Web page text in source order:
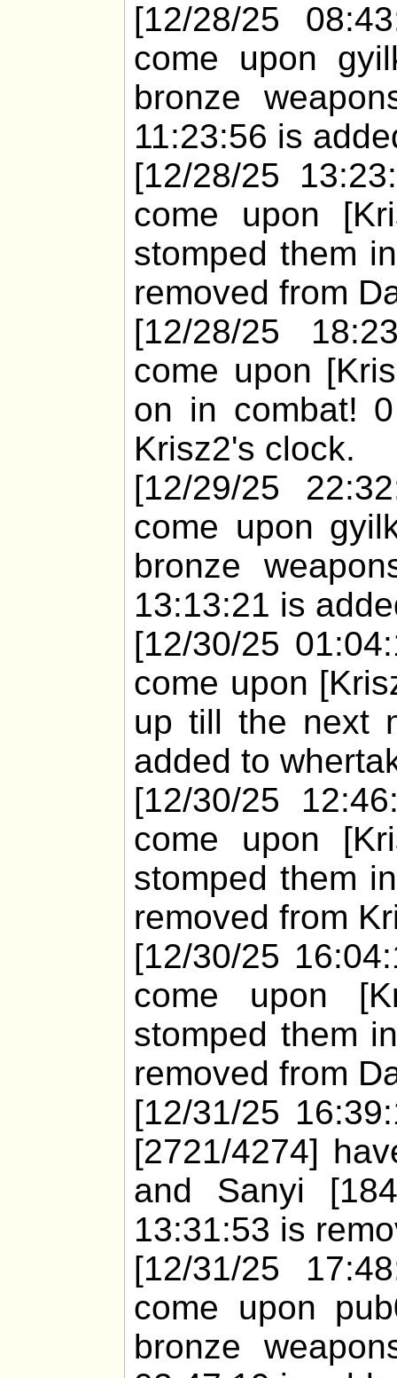
[12/28/25
come upon
bronze
11:23:56 is
[12/28/25
come upon
stomped them
removed from
[12/28/25
come upon
on in combat!
Krisz2's clock.
[12/29/25
come upon
bronze
13:13:21 is
[12/30/25
come upon
up till the next
added to
[12/30/25
come upon
stomped them
removed from
[12/30/25
come upon
stomped them
removed from
[12/31/25
[2721/4274]
and Sanyi
13:31:53 is
[12/31/25
come upon
bronze